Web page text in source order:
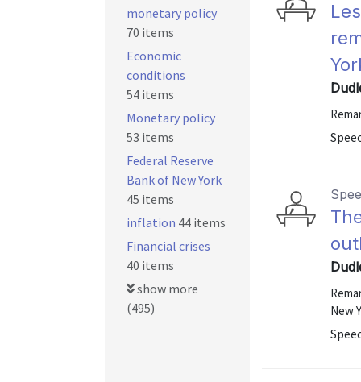
New
monetary policy
70 items
Economic
conditions
54 items
Monetary policy
53 items
Federal Reserve
Bank of New York
45 items
inflation 44 items
Financial crises
40 items
show more
(495)